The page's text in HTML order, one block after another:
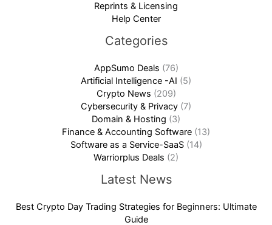
Reprints & Licensing
Help Center
Categories
AppSumo Deals (76)
Artificial Intelligence -AI (5)
Crypto News (209)
Cybersecurity & Privacy (7)
Domain & Hosting (3)
Finance & Accounting Software (13)
Software as a Service-SaaS(14)
Warriorplus Deals (2)
Latest News
Best Crypto Day Trading Strategies for Beginners: Ultimate
Guide